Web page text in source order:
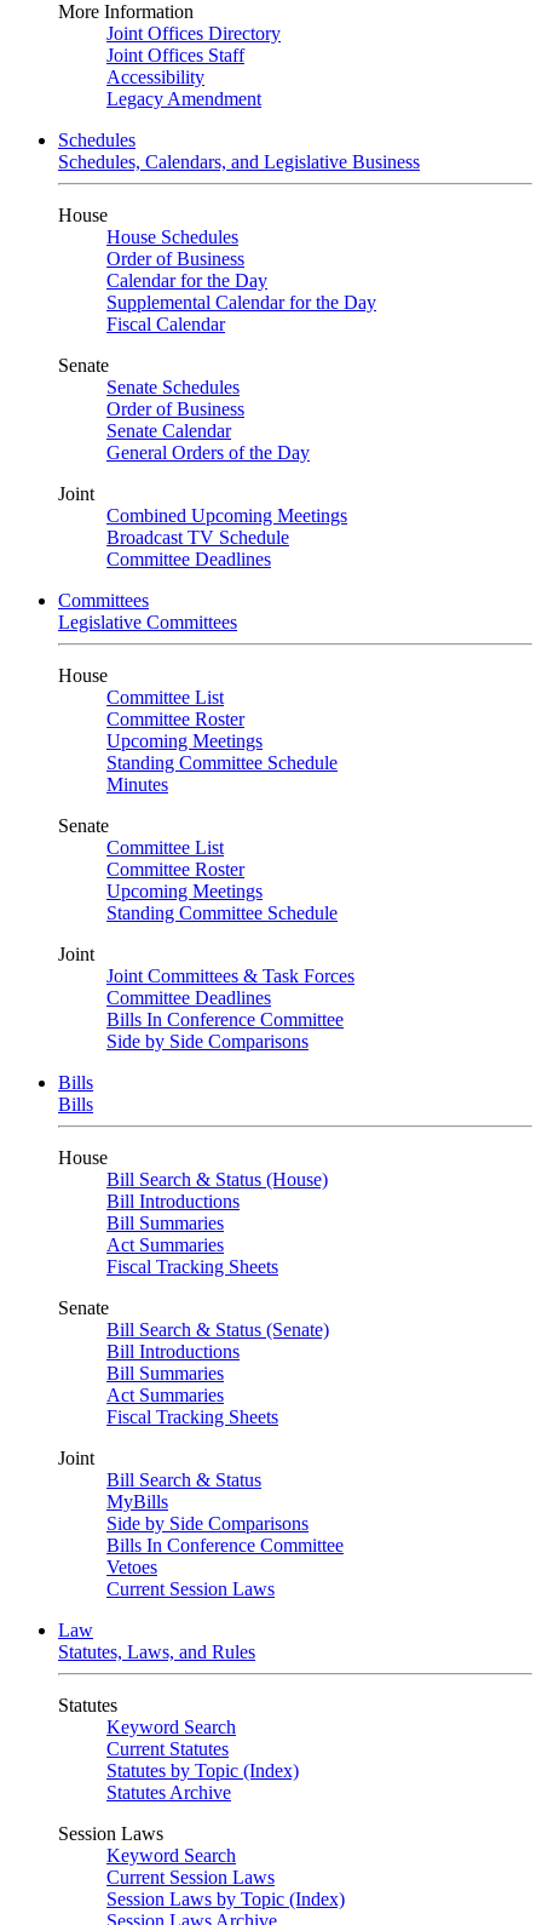
More Information
Joint Offices Directory
Joint Offices Staff
Accessibility
Legacy Amendment
Schedules
Schedules, Calendars, and Legislative Business
House
House Schedules
Order of Business
Calendar for the Day
Supplemental Calendar for the Day
Fiscal Calendar
Senate
Senate Schedules
Order of Business
Senate Calendar
General Orders of the Day
Joint
Combined Upcoming Meetings
Broadcast TV Schedule
Committee Deadlines
Committees
Legislative Committees
House
Committee List
Committee Roster
Upcoming Meetings
Standing Committee Schedule
Minutes
Senate
Committee List
Committee Roster
Upcoming Meetings
Standing Committee Schedule
Joint
Joint Committees & Task Forces
Committee Deadlines
Bills In Conference Committee
Side by Side Comparisons
Bills
Bills
House
Bill Search & Status (House)
Bill Introductions
Bill Summaries
Act Summaries
Fiscal Tracking Sheets
Senate
Bill Search & Status (Senate)
Bill Introductions
Bill Summaries
Act Summaries
Fiscal Tracking Sheets
Joint
Bill Search & Status
MyBills
Side by Side Comparisons
Bills In Conference Committee
Vetoes
Current Session Laws
Law
Statutes, Laws, and Rules
Statutes
Keyword Search
Current Statutes
Statutes by Topic (Index)
Statutes Archive
Session Laws
Keyword Search
Current Session Laws
Session Laws by Topic (Index)
Session Laws Archive